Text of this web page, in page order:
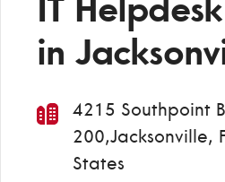
IT
in
4215 Southpoint
200,Jacksonville,
States